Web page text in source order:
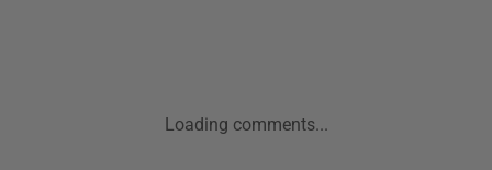
Loading comments...